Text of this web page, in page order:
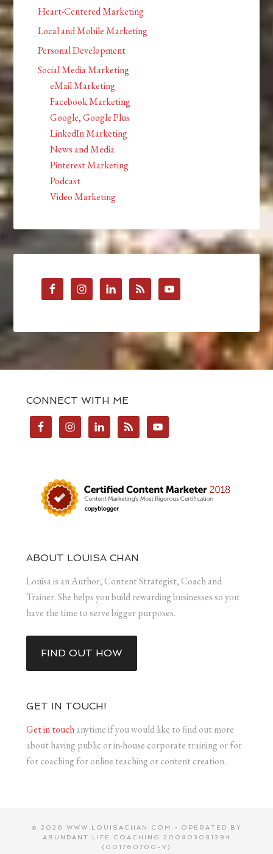
Heart-Centered Marketing
Local and Mobile Marketing
Personal Development
Social Media Marketing
eMail Marketing
Facebook Marketing
Google, Google Plus
LinkedIn Marketing
News and Media
Pinterest Marketing
Podcast
Video Marketing
CONNECT WITH ME
ABOUT LOUISA CHAN
Louisa is an Author, Content Strategist, Coach and
Trainer. She helps you build rewarding businesses so you
have the time to serve bigger purposes.
FIND OUT HOW
GET IN TOUCH!
Get in touchanytime if you would like to find out more
about having public or in-house corporate training or for
for coaching for online teaching or content creation.
© 2026 WWW.LOUISACHAN.COM • OPERATED BY
ABUNDANT LIFE COACHING 200803081394
(001760700-V)